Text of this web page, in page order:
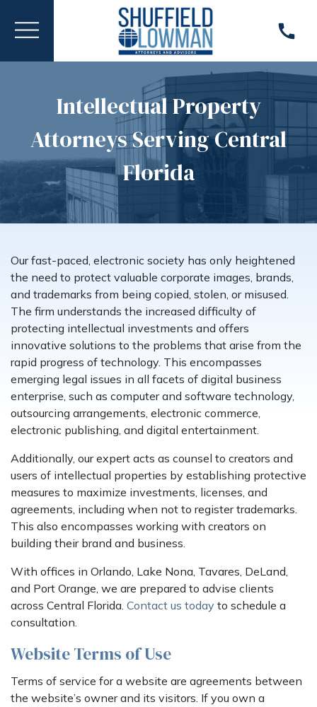
Intellectual Property
Attorneys Serving Central
Florida
Our fast-paced, electronic society has only heightened
the need to protect valuable corporate images, brands,
and trademarks from being copied, stolen, or misused.
The firm understands the increased difficulty of
protecting intellectual investments and offers
innovative solutions to the problems that arise from the
rapid progress of technology. This encompasses
emerging legal issues in all facets of digital business
enterprise, such as computer and software technology,
outsourcing arrangements, electronic commerce,
electronic publishing, and digital entertainment.
Additionally, our expert acts as counsel to creators and
users of intellectual properties by establishing protective
measures to maximize investments, licenses, and
agreements, including when not to register trademarks.
This also encompasses working with creators on
building their brand and business.
With offices in Orlando, Lake Nona, Tavares, DeLand,
and Port Orange, we are prepared to advise clients
across Central Florida. Contact us today to schedule a
consultation.
Website Terms of Use
Terms of service for a website are agreements between
the website’s owner and its visitors. If you own a